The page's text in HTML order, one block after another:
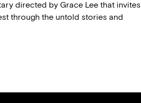
directed by Grace Lee that invites
through the untold stories and